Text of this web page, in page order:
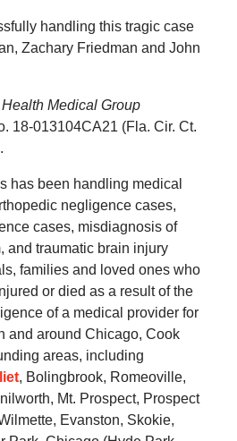
handling this tragic case
Zachary Friedman and John
Medical Group
18-013104CA21 (Fla. Cir. Ct.
has been handling medical
negligence cases,
cases, misdiagnosis of
and traumatic brain injury
families and loved ones who
or died as a result of the
of a medical provider for
and around Chicago, Cook
areas, including
, Bolingbrook, Romeoville,
Mt. Prospect, Prospect
Evanston, Skokie,